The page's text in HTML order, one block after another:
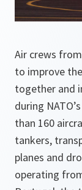
Air crews
to improve
together and
during
than 160
tankers,
planes and
operating